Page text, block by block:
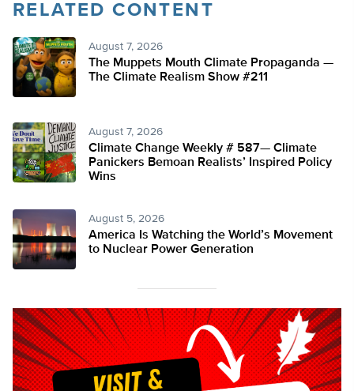
RELATED CONTENT
August 7, 2026
The Muppets Mouth Climate Propaganda —
The Climate Realism Show #211
August 7, 2026
Climate Change Weekly # 587— Climate
Panickers Bemoan Realists’ Inspired Policy
Wins
August 5, 2026
America Is Watching the World’s Movement
to Nuclear Power Generation